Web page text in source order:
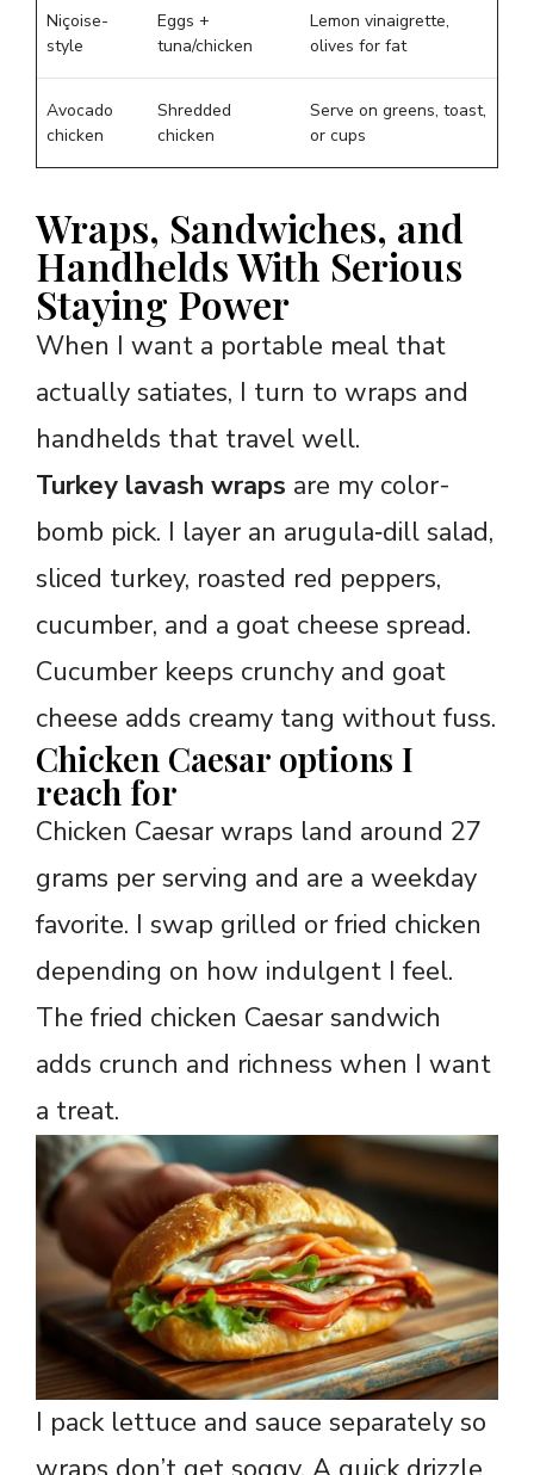
Niçoise-
style
Eggs +
tuna/chicken
Lemon vinaigrette,
olives for fat
Avocado
chicken
Shredded
chicken
Serve on greens, toast,
or cups
Wraps, Sandwiches, and
Handhelds With Serious
Staying Power
When I want a portable meal that
actually satiates, I turn to wraps and
handhelds that travel well.
Turkey lavash wraps are my color-
bomb pick. I layer an arugula‑dill salad,
sliced turkey, roasted red peppers,
cucumber, and a goat cheese spread.
Cucumber keeps crunchy and goat
cheese adds creamy tang without fuss.
Chicken Caesar options I
reach for
Chicken Caesar wraps land around 27
grams per serving and are a weekday
favorite. I swap grilled or fried chicken
depending on how indulgent I feel.
The fried chicken Caesar sandwich
adds crunch and richness when I want
a treat.
I pack lettuce and sauce separately so